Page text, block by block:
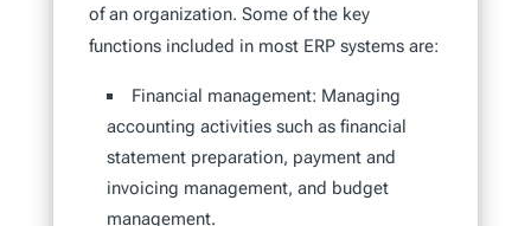
of an organization. Some of the key
functions included in most ERP systems are:
Financial management: Managing
accounting activities such as financial
statement preparation, payment and
invoicing management, and budget
management.